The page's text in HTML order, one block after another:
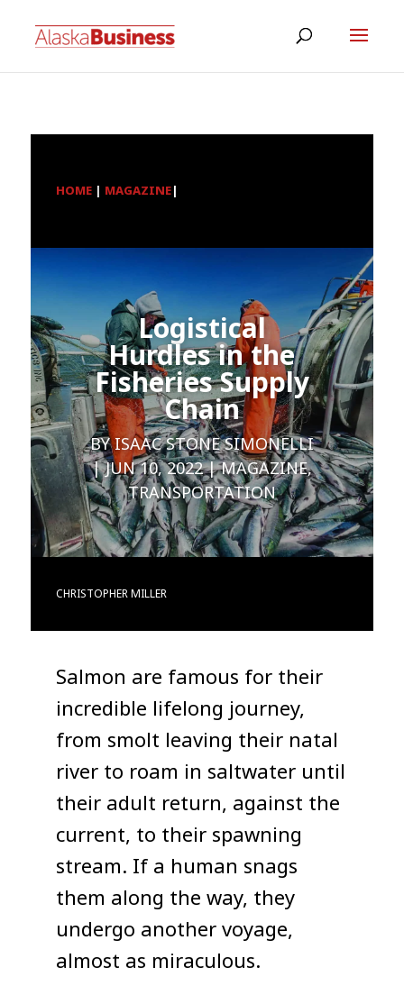
HOME | MAGAZINE|
Logistical
Hurdles in the
Fisheries Supply
Chain
BYISAAC STONE SIMONELLI
JUN 10, 2022
MAGAZINE,
TRANSPORTATION
CHRISTOPHER MILLER
Salmon are famous for their
incredible lifelong journey,
from smolt leaving their natal
river to roam in saltwater until
their adult return, against the
current, to their spawning
stream. If a human snags
them along the way, they
undergo another voyage,
almost as miraculous.